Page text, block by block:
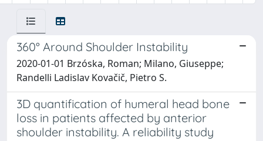
360° Around Shoulder Instability
2020-01-01 Brzóska, Roman; Milano, Giuseppe;
Randelli Ladislav Kovačič, Pietro S.
3D quantification of humeral head bone
loss in patients affected by anterior
shoulder instability. A reliability study